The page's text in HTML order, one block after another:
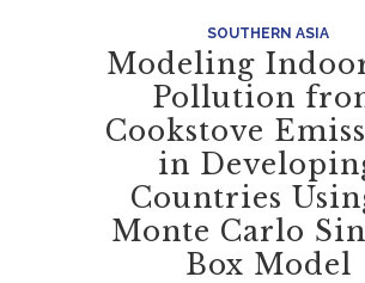
SOUTHERN ASIA
Modeling
Pollution
Cookstove
in
Countries
Monte Carlo
Box Model